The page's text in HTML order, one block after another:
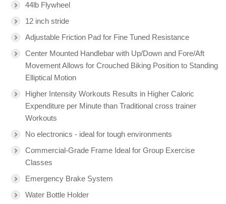
44lb Flywheel
12 inch stride
Adjustable Friction Pad for Fine Tuned Resistance
Center Mounted Handlebar with Up/Down and Fore/Aft
Movement Allows for Crouched Biking Position to Standing
Elliptical Motion
Higher Intensity Workouts Results in Higher Caloric
Expenditure per Minute than Traditional cross trainer
Workouts
No electronics - ideal for tough environments
Commercial-Grade Frame Ideal for Group Exercise
Classes
Emergency Brake System
Water Bottle Holder